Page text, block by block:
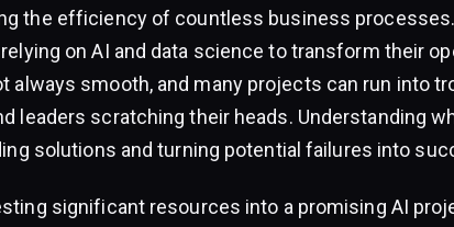
the efficiency of countless business
on AI and data science to transform their
always smooth, and many projects can run into
leaders scratching their heads. Understanding
solutions and turning potential failures into
significant resources into a promising AI